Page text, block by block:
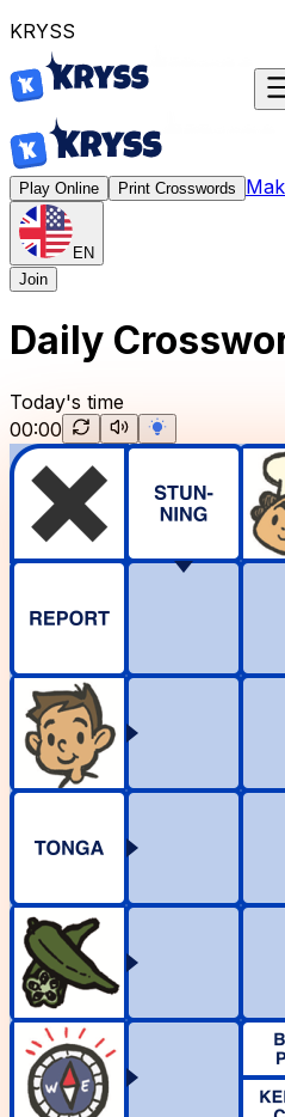
KRYSS
Play Online Print Crosswords
EN
Join
Daily
Today's time
00:00